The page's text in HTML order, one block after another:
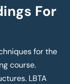
For
for the
course.
LBTA